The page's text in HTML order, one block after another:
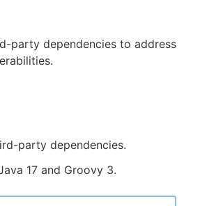
party dependencies to address
party dependencies.
17 and Groovy 3.